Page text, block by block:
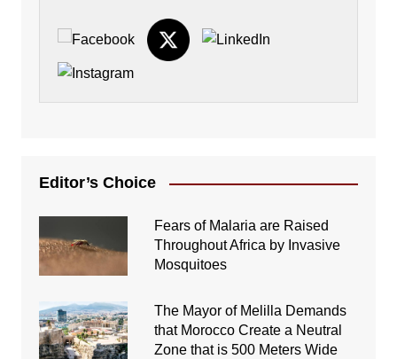
Editor’s Choice
Fears of Malaria are Raised
Throughout Africa by Invasive
Mosquitoes
The Mayor of Melilla Demands
that Morocco Create a Neutral
Zone that is 500 Meters Wide